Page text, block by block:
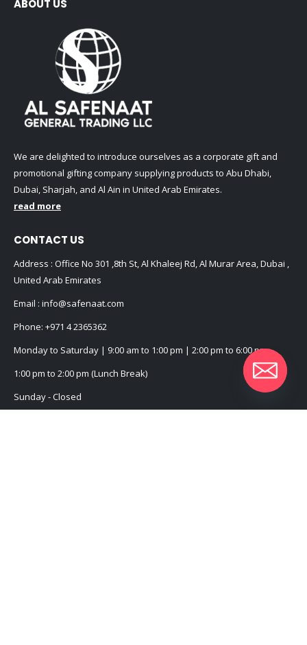
ABOUT US
We are delighted to introduce ourselves as a corporate gift and
promotional gifting company supplying products to Abu Dhabi,
Dubai, Sharjah, and Al Ain in United Arab Emirates.
read more
CONTACT US
Address : Office No 301 ,8th St, Al Khaleej Rd, Al Murar Area, Dubai ,
United Arab Emirates
Email : info@safenaat.com
Phone: +971 4 2365362
Monday to Saturday | 9:00 am to 1:00 pm | 2:00 pm to 6:00 pm
1:00 pm to 2:00 pm (Lunch Break)
Sunday - Closed